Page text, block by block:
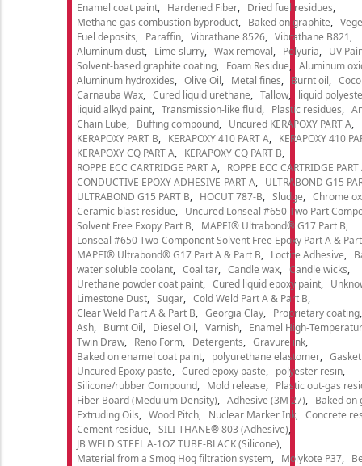
Enamel coat paint
Hardened Fiber
Dried fuel residues
Methane gas combustion byproduct
Baked on graphite
Fuel deposits
Paraffin Vibrathane 8526
Vibrathane B821
Aluminum dust
Lime slurry Wax removal Polyuria
UV
Solvent-based graphite coating
Foam Residue
Aluminum
Aluminum hydroxides
Olive Oil Metal fines Burnt oil
Carnauba Wax
Cured liquid urethane Tallow
liquid
liquid alkyd paint
Transmission-like fluid Plastic residues
Chain Lube
Buffing compound
Uncured KERAPOXY PART A
KERAPOXY PART B
KERAPOXY 410 PART A
KERAPOXY 410
KERAPOXY CQ PART A
KERAPOXY CQ PART B
ROPPE ECC CARTRIDGE PART A
ROPPE ECC CARTRIDGE PART
CONDUCTIVE EPOXY ADHESIVE-PART A
ULTRABOND G15
ULTRABOND G15 PART B
HOCUT 787-B Sludge
Chrome
Ceramic blast residue
Uncured Lonseal #650 Two Part
Solvent Free Exopy Part B
MAPEI® Ultrabond® G17 Part B
Lonseal #650 Two-Component Solvent Free Epoxy Part A &
MAPEI® Ultrabond® G17 Part A & Part B
Loctite Adhesive
water soluble coolant
Coal tar Candle wax
Candle wicks
Urethane powder coat paint
Cured liquid epoxy paint
Limestone Dust
Sugar
Cold Weld Part A & Part B
Clear Weld Part A & Part B
Georgia Clay
Proprietary coating
Ash
Burnt Oil Diesel Oil Varnish
Enamel High-
Twin Draw
Reno Form Detergents
Gravure ink
Baked on enamel coat paint
polyurethane elastomer
Uncured Epoxy paste
Cured epoxy paste
polyester resin
Silicone/rubber Compound
Mold release
Plastic out-gas
Fiber Board (Meduium Density)
Adhesive (3M 27)
Baked on
Extruding Oils
Wood Pitch Nuclear Marker Ink
Concrete
Cement residue
SILI-THANE® 803 (Adhesive)
JB WELD STEEL A-1OZ TUBE-BLACK (Silicone)
Material from a Smog Hog filtration system
Molykote P37